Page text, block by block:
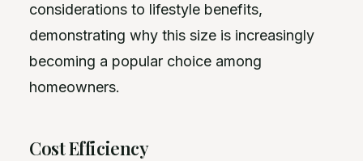
considerations to lifestyle benefits,
demonstrating why this size is increasingly
becoming a popular choice among
homeowners.
Cost Efficiency